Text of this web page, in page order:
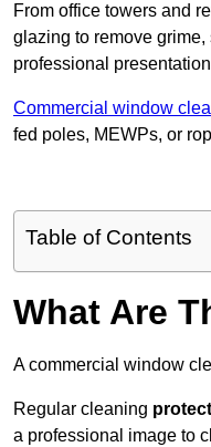
From office towers and
glazing to remove
professional
Commercial window
fed poles, MEWPs, or
Table of Contents
What Are
A commercial window
Regular cleaning
a professional image to